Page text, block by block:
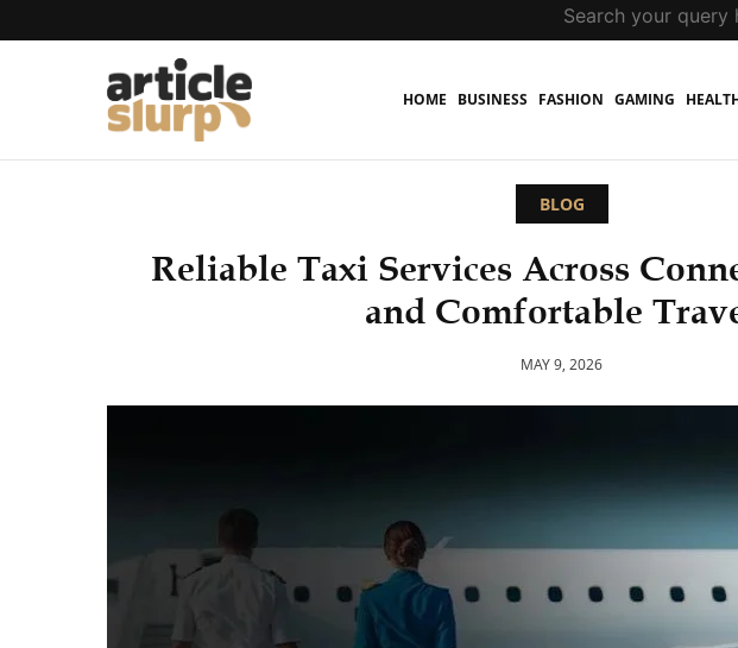
HOME BUSINESS FASHION GAMING
BLOG
Reliable Taxi Services Across
and Comfortable
MAY 9, 2026